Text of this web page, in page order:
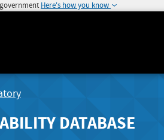
Here's how you know
DATABASE